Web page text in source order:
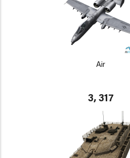
Air
3, 317